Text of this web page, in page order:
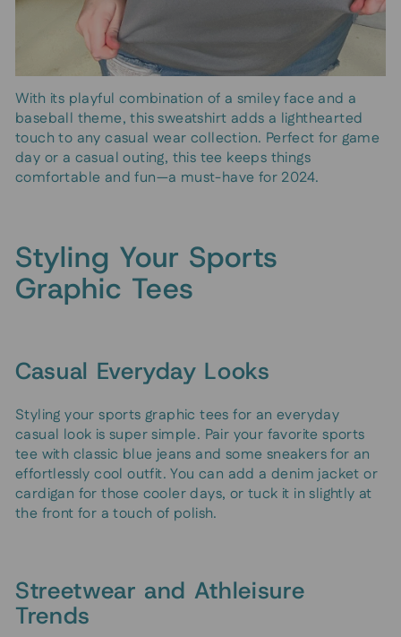
With its playful combination of a smiley face and a
baseball theme, this sweatshirt adds a lighthearted
touch to any casual wear collection. Perfect for game
day or a casual outing, this tee keeps things
comfortable and fun—a must-have for 2024.
Styling Your Sports
Graphic Tees
Casual Everyday Looks
Styling your sports graphic tees for an everyday
casual look is super simple. Pair your favorite sports
tee with classic blue jeans and some sneakers for an
effortlessly cool outfit. You can add a denim jacket or
cardigan for those cooler days, or tuck it in slightly at
the front for a touch of polish.
Streetwear and Athleisure
Trends